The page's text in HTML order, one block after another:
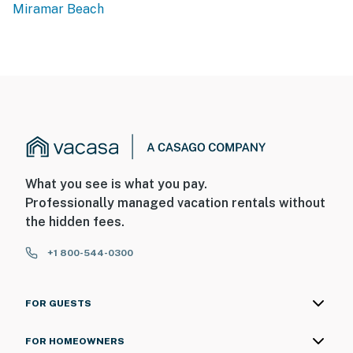
Miramar Beach
What you see is what you pay.
Professionally managed vacation rentals without
the hidden fees.
+1 800-544-0300
FOR GUESTS
FOR HOMEOWNERS